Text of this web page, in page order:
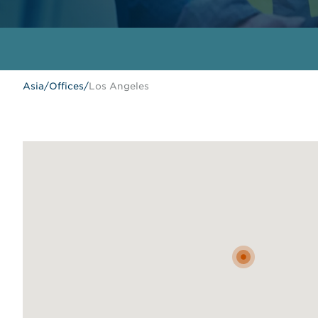
Asia/Offices/Los Angeles